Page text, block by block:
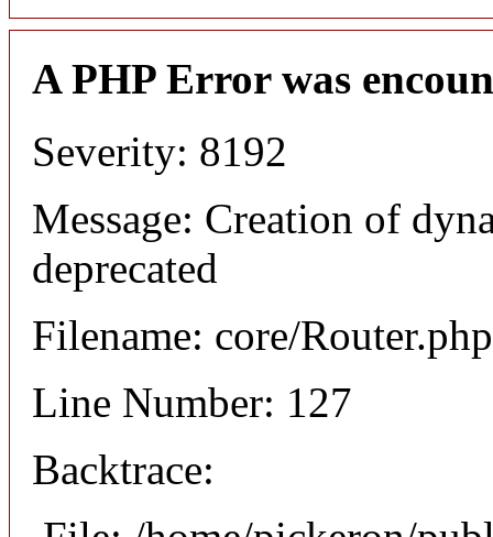
A PHP Error was
Severity: 8192
Message: Creation of
deprecated
Filename: core/Router.php
Line Number: 127
Backtrace: